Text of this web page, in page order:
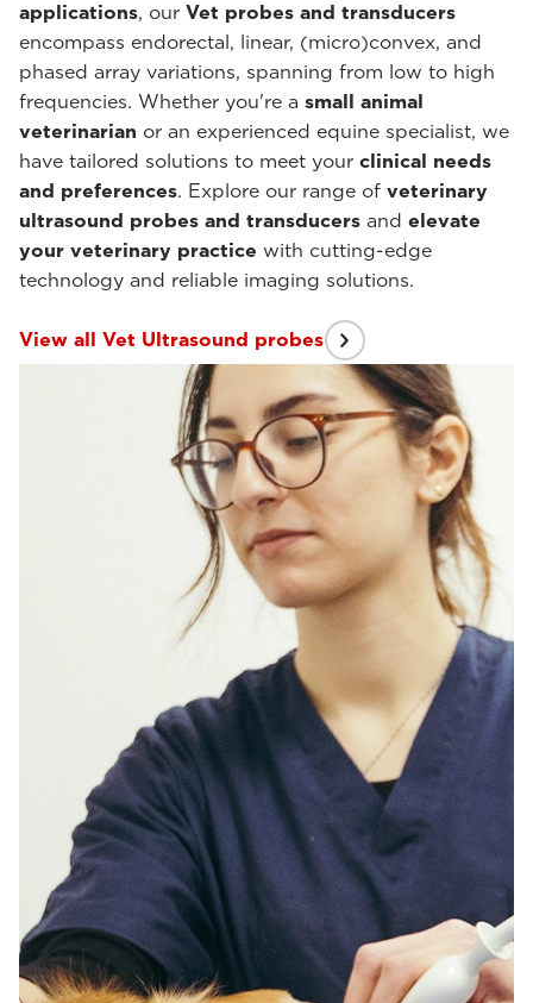
applications, our Vet probes and transducers
encompass endorectal, linear, (micro)convex, and
phased array variations, spanning from low to high
frequencies. Whether you're a small animal
veterinarian or an experienced equine specialist, we
have tailored solutions to meet your clinical needs
and preferences. Explore our range of veterinary
ultrasound probes and transducers and elevate
your veterinary practice with cutting-edge
technology and reliable imaging solutions.
View all Vet Ultrasound probes